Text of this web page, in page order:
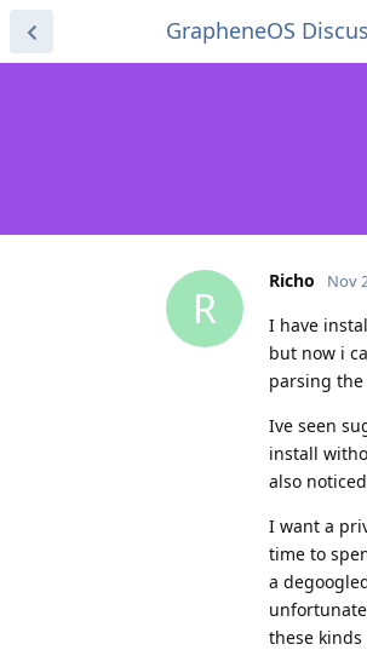
GrapheneOS
R
Richo Nov
I have
but now i
parsing
Ive seen
install
also
I want a
time to
a
these